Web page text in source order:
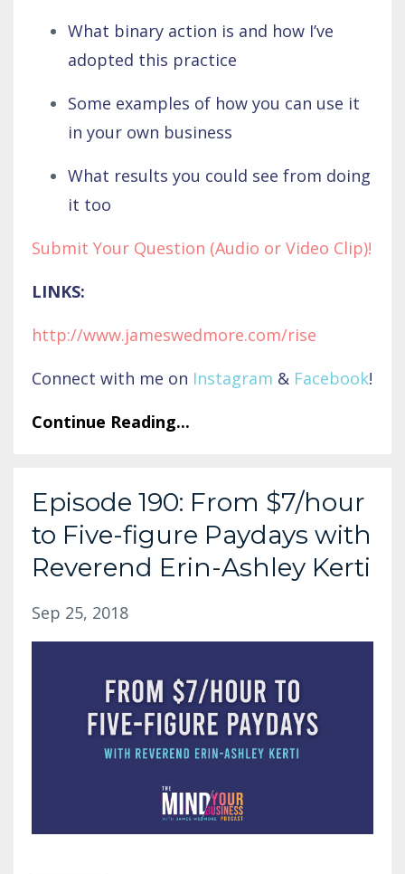
What binary action is and how I’ve
adopted this practice
Some examples of how you can use it
in your own business
What results you could see from doing
it too
Submit Your Question (Audio or Video Clip)!
LINKS:
http://www.jameswedmore.com/rise
Connect with me on Instagram & Facebook!
Continue Reading...
Episode 190: From $7/hour
to Five-figure Paydays with
Reverend Erin-Ashley Kerti
Sep 25, 2018